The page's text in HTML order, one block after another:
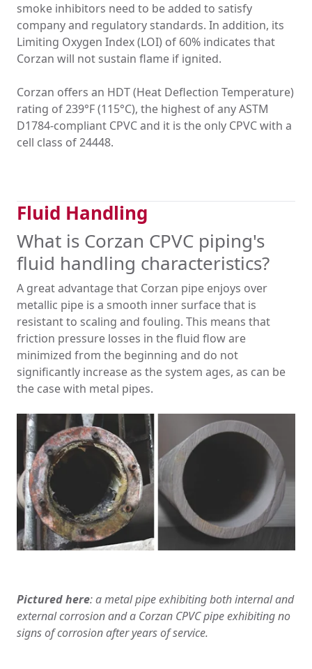
smoke inhibitors need to be added to satisfy
company and regulatory standards. In addition, its
Limiting Oxygen Index (LOI) of 60% indicates that
Corzan will not sustain flame if ignited.
Corzan offers an HDT (Heat Deflection Temperature)
rating of 239°F (115°C), the highest of any ASTM
D1784-compliant CPVC and it is the only CPVC with a
cell class of 24448.
Fluid Handling
What is Corzan CPVC piping's
fluid handling characteristics?
A great advantage that Corzan pipe enjoys over
metallic pipe is a smooth inner surface that is
resistant to scaling and fouling. This means that
friction pressure losses in the fluid flow are
minimized from the beginning and do not
significantly increase as the system ages, as can be
the case with metal pipes.
Pictured here: a metal pipe exhibiting both internal and
external corrosion and a Corzan CPVC pipe exhibiting no
signs of corrosion after years of service.